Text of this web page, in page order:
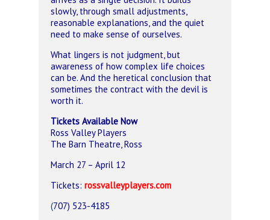
slowly, through small adjustments,
reasonable explanations, and the quiet
need to make sense of ourselves.
What lingers is not judgment, but
awareness of how complex life choices
can be. And the heretical conclusion that
sometimes the contract with the devil is
worth it.
Tickets Available Now
Ross Valley Players
The Barn Theatre, Ross
March 27 – April 12
Tickets: rossvalleyplayers.com
(707) 523-4185